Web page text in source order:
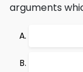
arguments